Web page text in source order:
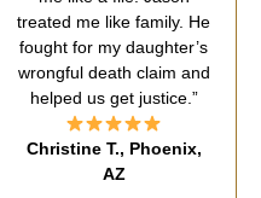
treated me like family. He
fought for my daughter’s
wrongful death claim and
helped us get justice.”
Christine T., Phoenix,
AZ